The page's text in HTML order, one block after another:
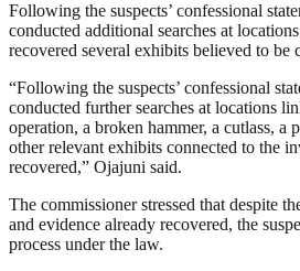
Following the suspects’ confessional
conducted additional searches at
recovered several exhibits believed to be
“Following the suspects’ confessional
conducted further searches at locations
operation, a broken hammer, a cutlass, a
other relevant exhibits connected to the
recovered,” Ojajuni said.
The commissioner stressed that despite
and evidence already recovered, the
process under the law.